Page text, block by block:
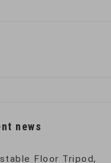
news
Floor Tripod,